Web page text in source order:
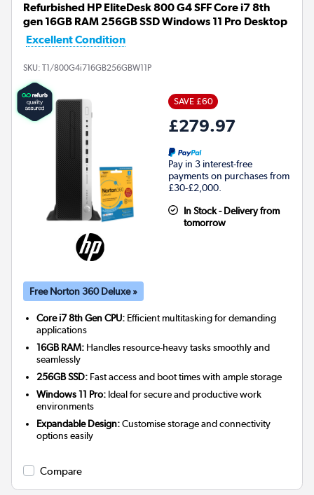
Refurbished HP EliteDesk 800 G4 SFF Core i7 8th
gen 16GB RAM 256GB SSD Windows 11 Pro Desktop
Excellent Condition
SKU: T1/800G4i716GB256GBW11P
SAVE £60
£279.97
Pay in 3 interest-free
payments on purchases from
£30-£2,000.
In Stock - Delivery from
tomorrow
Free Norton 360 Deluxe »
Core i7 8th Gen CPU: Efficient multitasking for demanding
applications
16GB RAM: Handles resource-heavy tasks smoothly and
seamlessly
256GB SSD: Fast access and boot times with ample storage
Windows 11 Pro: Ideal for secure and productive work
environments
Expandable Design:Customise storage and connectivity
options easily
Compare